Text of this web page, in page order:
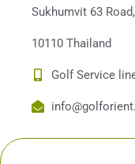
Sukhumvit 63
10110 Thailand
Golf Service